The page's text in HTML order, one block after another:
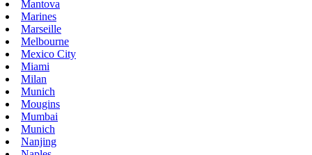
Mantova
Marines
Marseille
Melbourne
Mexico City
Miami
Milan
Munich
Mougins
Mumbai
Munich
Nanjing